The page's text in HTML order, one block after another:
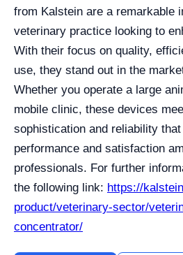
from Kalstein are a remarkable
veterinary practice looking to
With their focus on quality,
use, they stand out in the
Whether you operate a large
mobile clinic, these devices
sophistication and reliability
performance and satisfaction
professionals. For further
the following link: https://
product/veterinary-sector/
concentrator/